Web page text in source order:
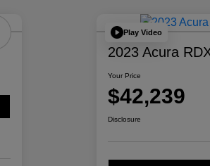
Play Video
2023 Acura
Your Price
$42,239
Disclosure